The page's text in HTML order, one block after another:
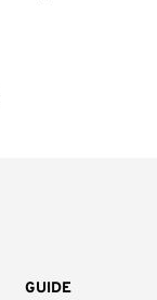
GUIDE